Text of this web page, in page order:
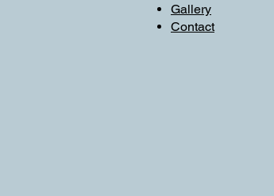
Gallery
Contact